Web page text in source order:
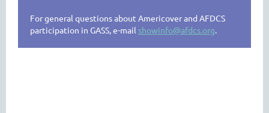
For general questions about Americover and AFDCS
participation in GASS, e-mail showinfo@afdcs.org.